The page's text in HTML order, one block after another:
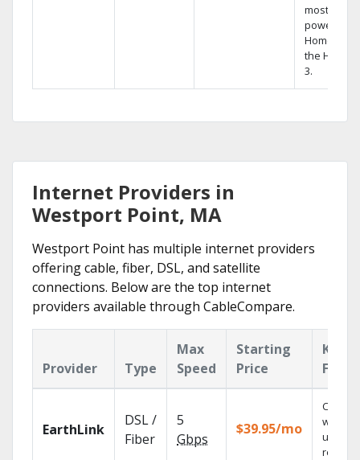
most
powerful
Home DVR,
the Hopper
3.
Internet Providers in
Westport Point, MA
Westport Point has multiple internet providers
offering cable, fiber, DSL, and satellite
connections. Below are the top internet
providers available through CableCompare.
Provider Type
Max
Speed
Starting
Price
Key
EarthLink
DSL /
Fiber
5
Gbps
$39.95/mo
Cloud
with